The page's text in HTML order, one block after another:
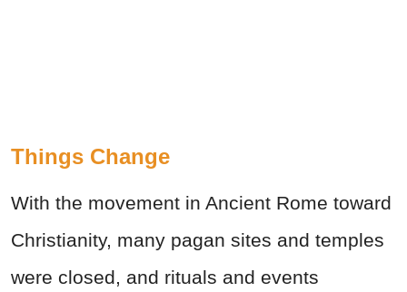
Things Change
With the movement in Ancient Rome toward
Christianity, many pagan sites and temples
were closed, and rituals and events